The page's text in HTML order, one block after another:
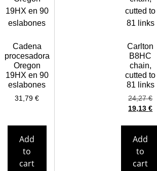
Cadena
procesadora
Oregon
19HX en 90
eslabones
31,79€
Add
to
cart
Carlton
B8HC
chain,
cutted to
81 links
24,27€
19,13€
Add
to
cart